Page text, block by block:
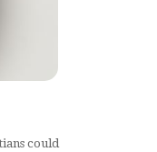
could